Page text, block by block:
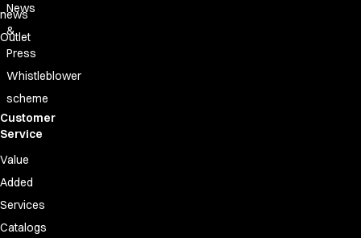
news
Outlet
News
&
Press
Whistleblower
scheme
Customer
Service
Value
Added
Services
Catalogs